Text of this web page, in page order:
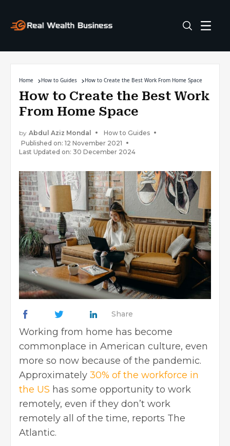
Home How to Guides How to Create the Best Work From Home Space
How to Create the Best Work
From Home Space
by Abdul Aziz Mondal
How to Guides
Published on: 12 November 2021
Last Updated on: 30 December 2024
Share
Working from home has become
commonplace in American culture, even
more so now because of the pandemic.
Approximately 30% of the workforce in
the US has some opportunity to work
remotely, even if they don’t work
remotely all of the time, reports The
Atlantic.